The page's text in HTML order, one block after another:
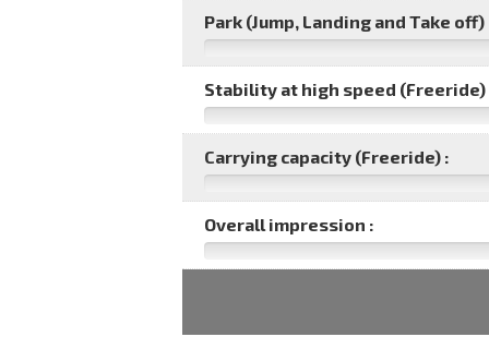
Park (Jump, Landing and Take off)
Stability at high speed (Freeride)
Carrying capacity (Freeride) :
Overall impression :